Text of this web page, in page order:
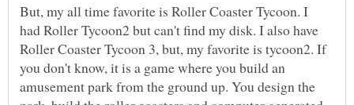
But, my all time favorite is Roller Coaster Tycoon. I
had Roller Tycoon2 but can't find my disk. I also have
Roller Coaster Tycoon 3, but, my favorite is tycoon2. If
you don't know, it is a game where you build an
amusement park from the ground up. You design the